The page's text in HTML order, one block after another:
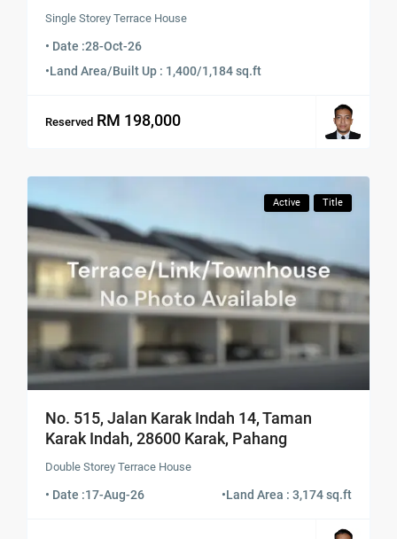
Single Storey Terrace House
• Date :28-Oct-26
•Land Area/Built Up : 1,400/1,184 sq.ft
Reserved RM 198,000
Active Title
No. 515, Jalan Karak Indah 14, Taman
Karak Indah, 28600 Karak, Pahang
Double Storey Terrace House
• Date :17-Aug-26 •Land Area : 3,174 sq.ft